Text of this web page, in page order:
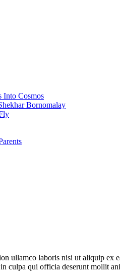
Into Cosmos
Bornomalay
ullamco laboris nisi ut aliquip ex
culpa qui officia deserunt mollit